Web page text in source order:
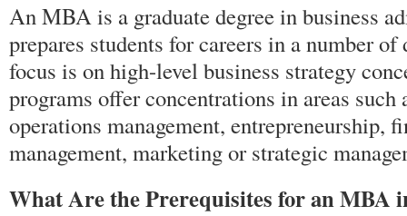
An MBA is a graduate degree in business
prepares students for careers in a number
focus is on high-level business strategy
programs offer concentrations in areas such
operations management, entrepreneurship,
management, marketing or strategic
What Are the Prerequisites for an MBA